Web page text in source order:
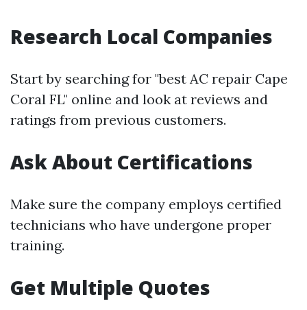
Research Local Companies
Start by searching for "best AC repair Cape
Coral FL" online and look at reviews and
ratings from previous customers.
Ask About Certifications
Make sure the company employs certified
technicians who have undergone proper
training.
Get Multiple Quotes